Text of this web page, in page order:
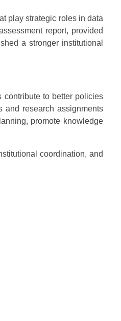
play strategic roles in data
report, provided
a stronger institutional
contribute to better policies
and research assignments
promote knowledge
coordination, and